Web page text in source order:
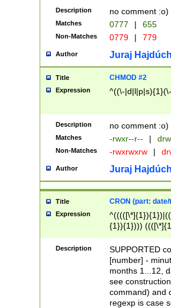
Description no comment :o)
Matches 0777 | 655
Non-Matches 0779 | 779
Author Juraj
Title CHMOD #2
Expression ^((\-
Description no comment :o)
Matches -rwxr--r-- |
Non-Matches -rwxrwxrw |
Author Juraj
Title CRON (part:
Expression
{1}){1})))
(([1-
{1}){1})))
([0-
{1})|((\*\/
Description
SUPPORTED
[number] -
months 1...12,
see
command) and
regexp is case